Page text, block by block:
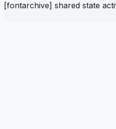
[fontarchive] shared state